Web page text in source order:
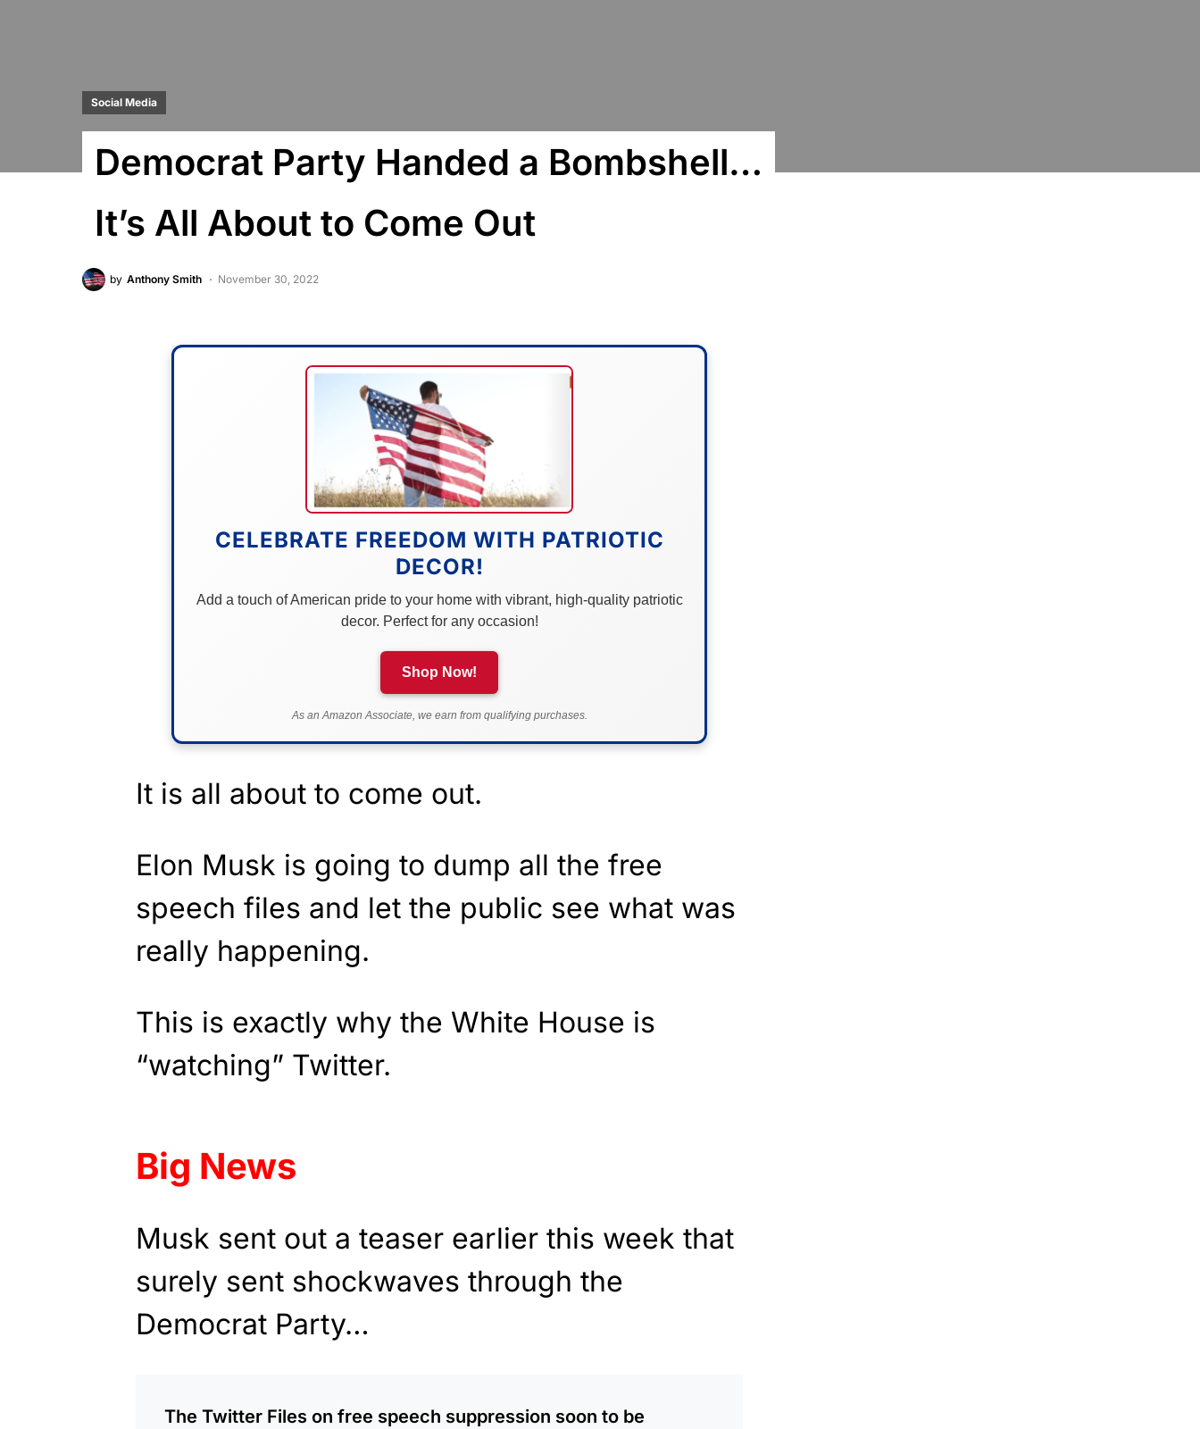
Social Media
Democrat Party Handed a Bombshell…
It’s All About to Come Out
by Anthony Smith November 30, 2022
CELEBRATE FREEDOM WITH PATRIOTIC
DECOR!
Add a touch of American pride to your home with vibrant, high-quality patriotic
decor. Perfect for any occasion!
Shop Now!
As an Amazon Associate, we earn from qualifying purchases.
It is all about to come out.
Elon Musk is going to dump all the free
speech files and let the public see what was
really happening.
This is exactly why the White House is
“watching” Twitter.
Big News
Musk sent out a teaser earlier this week that
surely sent shockwaves through the
Democrat Party…
The Twitter Files on free speech suppression soon to be